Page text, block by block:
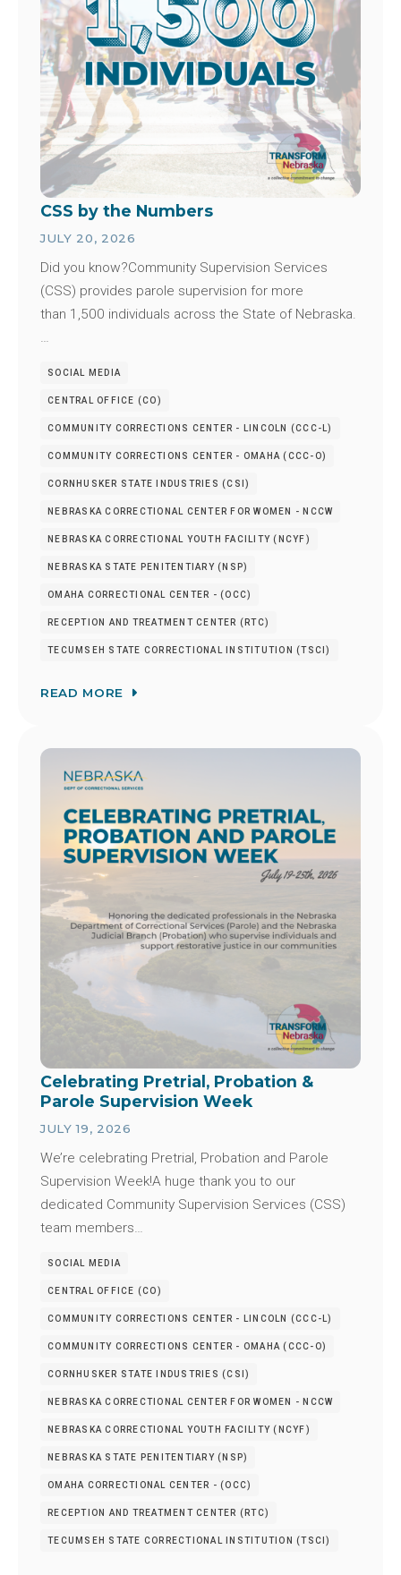
CSS by the Numbers
JULY 20, 2026
Did you know?Community Supervision Services
(CSS) provides parole supervision for more
than 1,500 individuals across the State of Nebraska.
…
SOCIAL MEDIA
CENTRAL OFFICE (CO)
COMMUNITY CORRECTIONS CENTER - LINCOLN (CCC-L)
COMMUNITY CORRECTIONS CENTER - OMAHA (CCC-O)
CORNHUSKER STATE INDUSTRIES (CSI)
NEBRASKA CORRECTIONAL CENTER FOR WOMEN - NCCW
NEBRASKA CORRECTIONAL YOUTH FACILITY (NCYF)
NEBRASKA STATE PENITENTIARY (NSP)
OMAHA CORRECTIONAL CENTER - (OCC)
RECEPTION AND TREATMENT CENTER (RTC)
TECUMSEH STATE CORRECTIONAL INSTITUTION (TSCI)
READ MORE
Image
Celebrating Pretrial, Probation &
Parole Supervision Week
JULY 19, 2026
We’re celebrating Pretrial, Probation and Parole
Supervision Week!A huge thank you to our
dedicated Community Supervision Services (CSS)
team members…
SOCIAL MEDIA
CENTRAL OFFICE (CO)
COMMUNITY CORRECTIONS CENTER - LINCOLN (CCC-L)
COMMUNITY CORRECTIONS CENTER - OMAHA (CCC-O)
CORNHUSKER STATE INDUSTRIES (CSI)
NEBRASKA CORRECTIONAL CENTER FOR WOMEN - NCCW
NEBRASKA CORRECTIONAL YOUTH FACILITY (NCYF)
NEBRASKA STATE PENITENTIARY (NSP)
OMAHA CORRECTIONAL CENTER - (OCC)
RECEPTION AND TREATMENT CENTER (RTC)
TECUMSEH STATE CORRECTIONAL INSTITUTION (TSCI)